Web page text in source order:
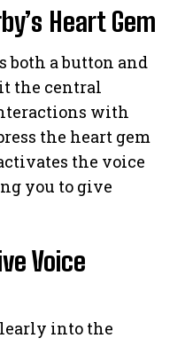
Heart Gem
both a button and
the central
with
the heart gem
the voice
you to give
Voice
into the